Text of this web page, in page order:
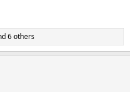
6 others